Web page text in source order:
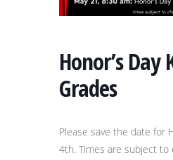
Honor’s Day
Grades
Please save the date for
4th. Times are subject to